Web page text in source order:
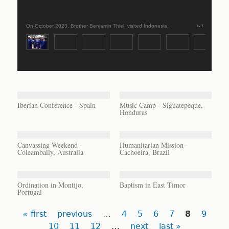
On October 2023, Brother Benjamin Thiel, visited Indonesia. 1 / 7
Iberian Conference - Spain Music Camp - Siguatepeque,
Honduras
Canvassing Weekend -
Coleambally, Australia
Humanitarian Mission -
Cachoeira, Brazil
Ordination in Montijo,
Portugal
Baptism in East Timor
Pages
« first previous … 4 5 6 7 8
9
10
11 12 … next last »